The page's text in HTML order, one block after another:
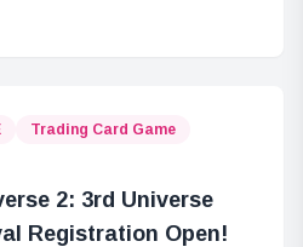
Trading Card Game
2: 3rd Universe
Registration Open!